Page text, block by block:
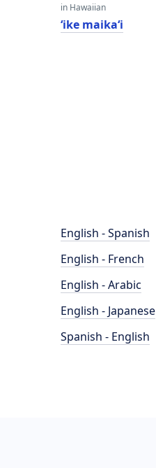
in Hawaiian
ʻike maikaʻi
English - Spanish
English - French
English - Arabic
English - Japanese
Spanish - English